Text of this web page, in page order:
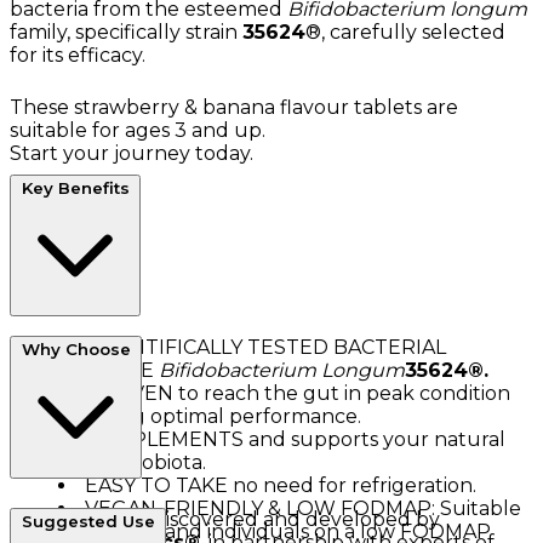
bacteria from the esteemed Bifidobacterium longum
family, specifically strain 35624®, carefully selected
for its efficacy.
These strawberry & banana flavour tablets are
suitable for ages 3 and up.
Start your journey today.
Key Benefits
SCIENTIFICALLY TESTED BACTERIAL
CULTURE Bifidobacterium Longum35624®.
PROVEN to reach the gut in peak condition
ensuring optimal performance.
COMPLEMENTS and supports your natural
gut microbiota.
EASY TO TAKE no need for refrigeration.
VEGAN-FRIENDLY & LOW FODMAP: Suitable
for vegans and individuals on a low FODMAP
Why Choose
Alflorex®was discovered and developed by
Suggested Use